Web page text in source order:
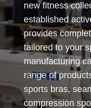
new fitness
established
provides
tailored to your
manufacturing
range of
sports bras,
compression